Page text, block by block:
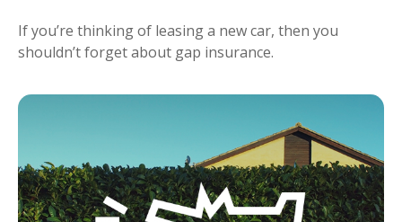
If you’re thinking of leasing a new car, then you
shouldn’t forget about gap insurance.